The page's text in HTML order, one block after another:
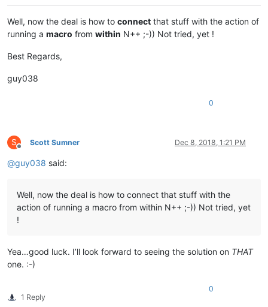
/Run            Exécute la tâche planifiée
/End            Arrête la tâche planifiée actuellement
    /?                             Affiche cet écran d'aide.
Exemples :
    SCHTASKS /Create /?
    SCHTASKS /Delete /?
    SCHTASKS /Query  /?
Well, now the deal is how to connect that stuff with the action of
running a macro from within N++ ;-)) Not tried, yet !
Best Regards,
guy038
0
S
Offline
Scott Sumner Dec 8, 2018, 1:21 PM
@guy038 said:
Well, now the deal is how to connect that stuff with the
action of running a macro from within N++ ;-)) Not tried, yet
!
Yea…good luck. I’ll look forward to seeing the solution on THAT
one. :-)
1 Reply
0